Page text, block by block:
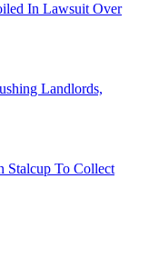
In Lawsuit Over
Landlords,
Stalcup To Collect